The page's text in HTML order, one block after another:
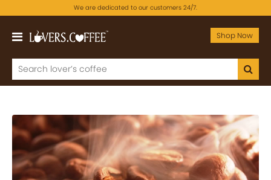
We are dedicated to our customers 24/7.
Shop Now